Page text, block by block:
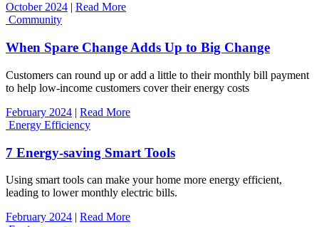
October 2024
Read More
Community
When Spare Change Adds Up to Big Change
Customers can round up or add a little to their monthly bill payment
to help low-income customers cover their energy costs
February 2024 | Read More
Energy Efficiency
7 Energy-saving Smart Tools
Using smart tools can make your home more energy efficient,
leading to lower monthly electric bills.
February 2024 | Read More